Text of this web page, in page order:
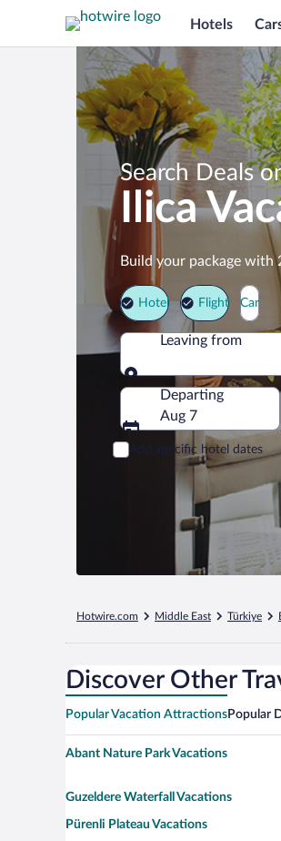
Hotels
Search Deals
Ilica
Build your package with
Hotel Flight Car
Leaving from
Leaving from
Departing
Aug 7
Add specific hotel dates
Hotwire.com Middle East Türkiye
Discover Other
Popular Vacation AttractionsPopular
Abant Nature Park Vacations
Guzeldere Waterfall Vacations
Pürenli Plateau Vacations